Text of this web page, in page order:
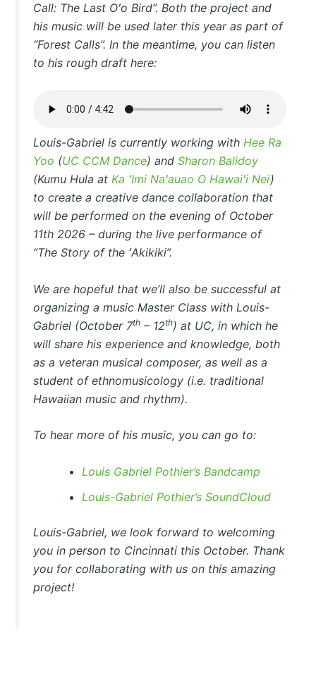
Call: The Last Oʻo Bird”. Both the project and
his music will be used later this year as part of
“Forest Calls”. In the meantime, you can listen
to his rough draft here:
Louis-Gabriel is currently working withHee Ra
Yoo (UC CCM Dance) andSharon Balidoy
(Kumu Hula atKa ʻImi Naʻauao O Hawaiʻi Nei)
to create a creative dance collaboration that
will be performed on the evening of October
11th 2026 – during the live performance of
“The Story of the ʻAkikiki”.
We are hopeful that we’ll also be successful at
organizing a music Master Class with Louis-
Gabriel (October 7th – 12th) at UC, in which he
will share his experience and knowledge, both
as a veteran musical composer, as well as a
student of ethnomusicology (i.e. traditional
Hawaiian music and rhythm).
To hear more of his music, you can go to:
Louis Gabriel Pothier’s Bandcamp
Louis-Gabriel Pothier’s SoundCloud
Louis-Gabriel, we look forward to welcoming
you in person to Cincinnati this October. Thank
you for collaborating with us on this amazing
project!